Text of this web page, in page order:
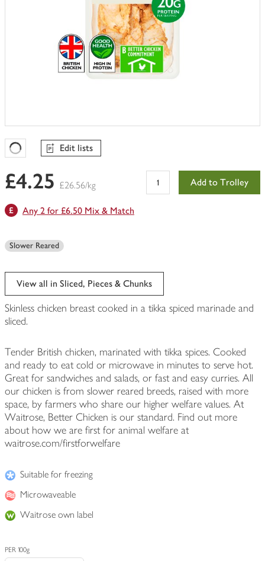
Favourites Loading
Edit lists
£4.25 £26.56/kg Add to Trolley
Any 2 for £6.50 Mix & Match
Slower Reared
View all in Sliced, Pieces & Chunks
Skinless chicken breast cooked in a tikka spiced marinade and
sliced.
Tender British chicken, marinated with tikka spices. Cooked
and ready to eat cold or microwave in minutes to serve hot.
Great for sandwiches and salads, or fast and easy curries. All
our chicken is from slower reared breeds, raised with more
space, by farmers who share our higher welfare values. At
Waitrose, Better Chicken is our standard. Find out more
about how we are first for animal welfare at
waitrose.com/firstforwelfare
Suitable for freezing
Microwaveable
Waitrose own label
PER 100g